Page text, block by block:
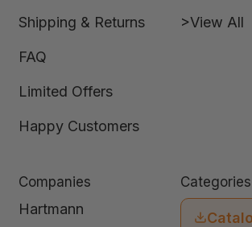
Shipping & Returns
FAQ
Limited Offers
Happy Customers
>View All
Companies
Hartmann
Categories